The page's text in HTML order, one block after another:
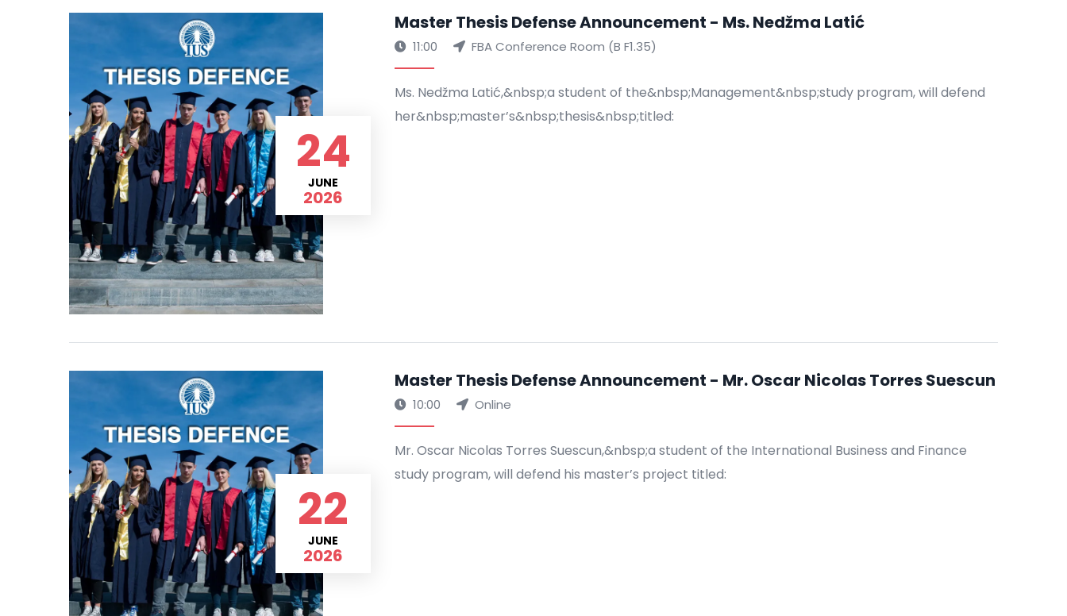
24
JUNE
2026
Master Thesis Defense Announcement - Ms. Nedžma Latić
11:00 FBA Conference Room (B F1.35)
Ms. Nedžma Latić,&nbsp;a student of the&nbsp;Management&nbsp;study program, will defend
her&nbsp;master’s&nbsp;thesis&nbsp;titled:
22
JUNE
2026
Master Thesis Defense Announcement - Mr. Oscar Nicolas Torres Suescun
10:00 Online
Mr. Oscar Nicolas Torres Suescun,&nbsp;a student of the International Business and Finance
study program, will defend his master’s project titled: